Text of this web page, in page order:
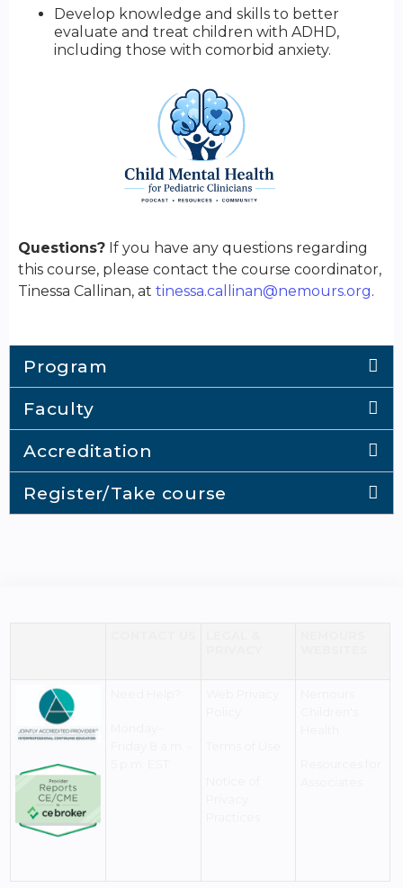
Develop knowledge and skills to better
evaluate and treat children with ADHD,
including those with comorbid anxiety.
Questions? If you have any questions regarding
this course, please contact the course coordinator,
Tinessa Callinan, at tinessa.callinan@nemours.org.
Program
Faculty
Accreditation
Register/Take course